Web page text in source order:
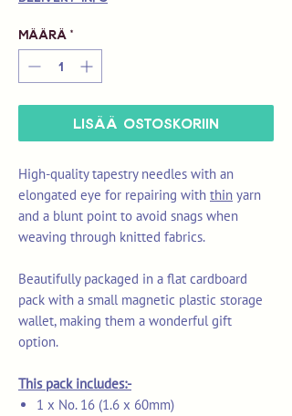
Määrä *
LISÄÄ OSTOSKORIIN
High-quality tapestry needles with an
elongated eye for repairing with thin yarn
and a blunt point to avoid snags when
weaving through knitted fabrics.
Beautifully packaged in a flat cardboard
pack with a small magnetic plastic storage
wallet, making them a wonderful gift
option.
This pack includes:-
1 x No. 16 (1.6 x 60mm)